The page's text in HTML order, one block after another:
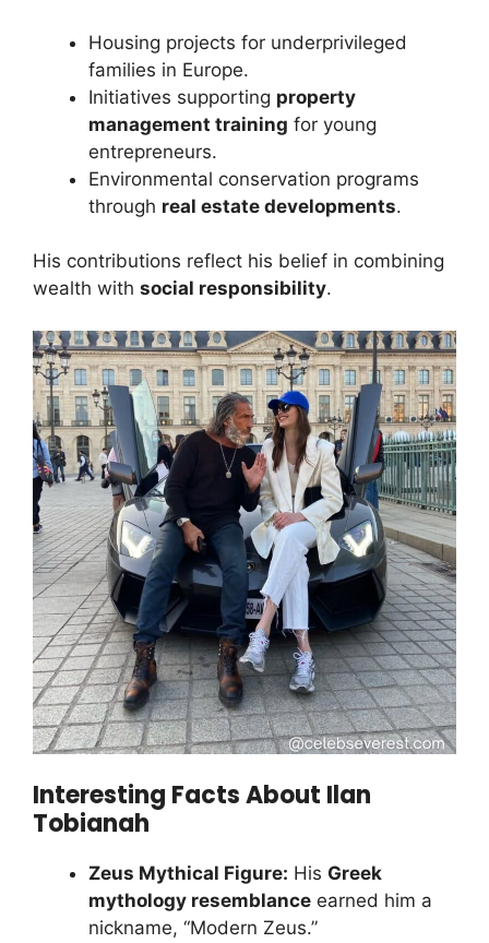
Housing projects for underprivileged
families in Europe.
Initiatives supporting property
management training for young
entrepreneurs.
Environmental conservation programs
through real estate developments.
His contributions reflect his belief in combining
wealth with social responsibility.
Interesting Facts About Ilan
Tobianah
Zeus Mythical Figure: His Greek
mythology resemblance earned him a
nickname, “Modern Zeus.”